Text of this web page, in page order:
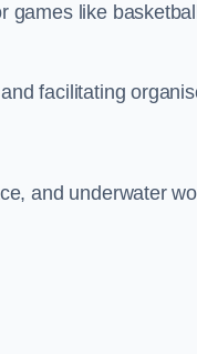
like
facilitating
and underwater